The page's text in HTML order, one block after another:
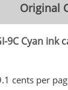
Original
9C Cyan
cents per